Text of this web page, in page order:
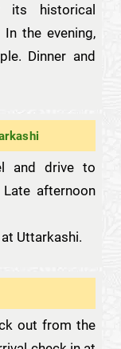
historical
the evening,
Dinner and
and drive to
afternoon
Uttarkashi.
out from the